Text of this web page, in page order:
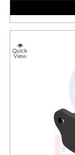
Quick
View